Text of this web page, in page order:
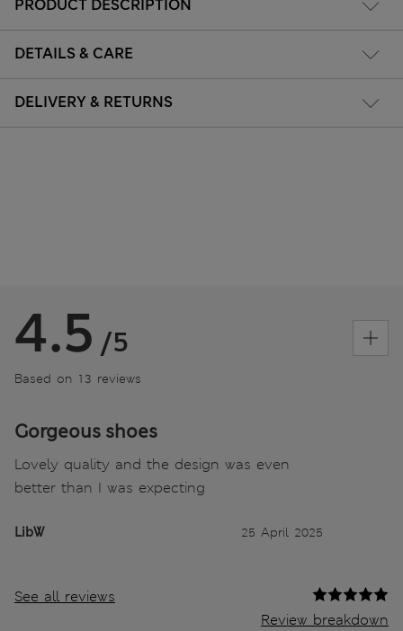
PRODUCT DESCRIPTION
DETAILS & CARE
DELIVERY & RETURNS
4.5 /5
Based on 13 reviews
Gorgeous shoes
Lovely quality and the design was even
better than I was expecting
LibW 25 April 2025
See all reviews
Review breakdown